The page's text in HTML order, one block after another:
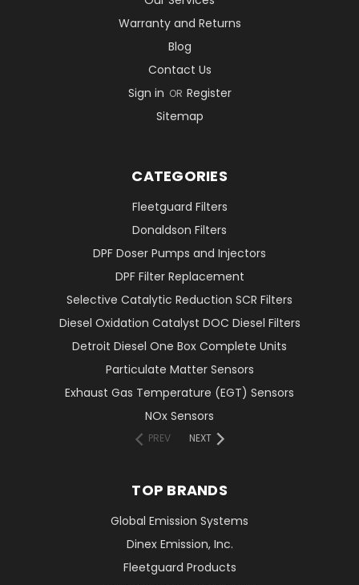
Warranty and Returns
Blog
Contact Us
Sign in OR Register
Sitemap
CATEGORIES
Fleetguard Filters
Donaldson Filters
DPF Doser Pumps and Injectors
DPF Filter Replacement
Selective Catalytic Reduction SCR Filters
Diesel Oxidation Catalyst DOC Diesel Filters
Detroit Diesel One Box Complete Units
Particulate Matter Sensors
Exhaust Gas Temperature (EGT) Sensors
NOx Sensors
PREV NEXT
TOP BRANDS
Global Emission Systems
Dinex Emission, Inc.
Fleetguard Products